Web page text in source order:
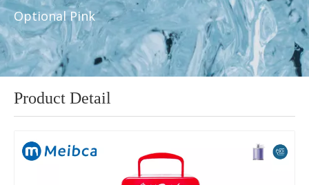
Optional Pink
Product Detail